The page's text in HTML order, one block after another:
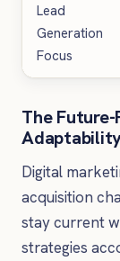
Lead
Generation
Focus
The
Digital
acquisition
stay current
strategies